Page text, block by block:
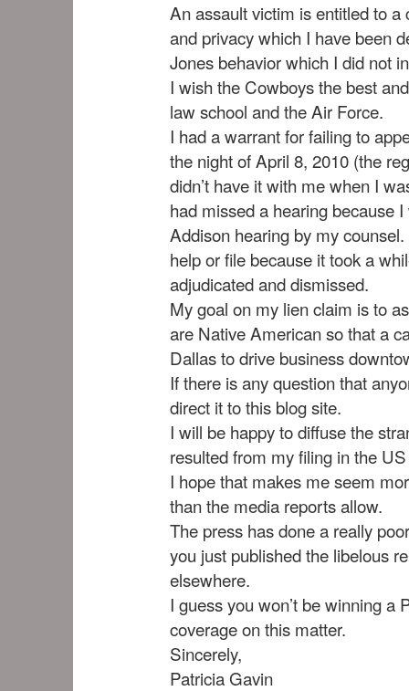
An assault victim is entitled to
and privacy which I have been
Jones behavior which I did not
I wish the Cowboys the best
law school and the Air Force.
I had a warrant for failing to
the night of April 8, 2010 (the
didn’t have it with me when I
had missed a hearing because
Addison hearing by my
help or file because it took a
adjudicated and dismissed.
My goal on my lien claim is to
are Native American so that a
Dallas to drive business
If there is any question that
direct it to this blog site.
I will be happy to diffuse the
resulted from my filing in the
I hope that makes me seem
than the media reports allow.
The press has done a really
you just published the libelous
elsewhere.
I guess you won’t be winning a
coverage on this matter.
Sincerely,
Patricia Gavin